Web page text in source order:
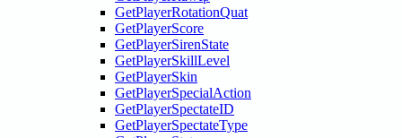
GetPlayerRotationQuat
GetPlayerScore
GetPlayerSirenState
GetPlayerSkillLevel
GetPlayerSkin
GetPlayerSpecialAction
GetPlayerSpectateID
GetPlayerSpectateType